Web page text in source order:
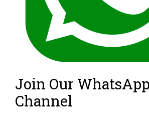
Join Our WhatsApp
Channel